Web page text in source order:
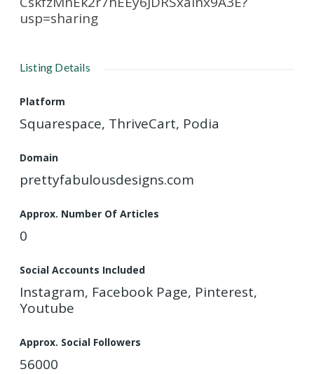
usp=sharing
Listing Details
Platform
Squarespace, ThriveCart, Podia
Domain
prettyfabulousdesigns.com
Approx. Number Of Articles
0
Social Accounts Included
Instagram, Facebook Page, Pinterest,
Youtube
Approx. Social Followers
56000